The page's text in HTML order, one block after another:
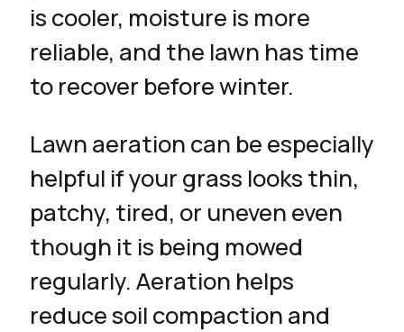
is cooler, moisture is more
reliable, and the lawn has time
to recover before winter.
Lawn aeration can be especially
helpful if your grass looks thin,
patchy, tired, or uneven even
though it is being mowed
regularly. Aeration helps
reduce soil compaction and